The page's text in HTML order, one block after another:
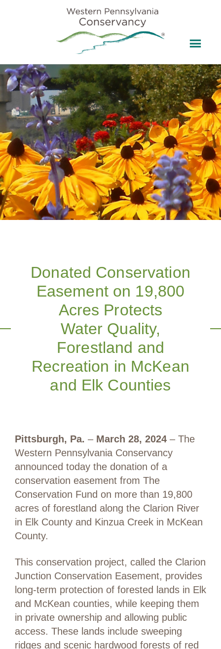
Donated Conservation
Easement on 19,800
Acres Protects
Water Quality,
Forestland and
Recreation in McKean
and Elk Counties
Pittsburgh, Pa. – March 28, 2024 – The
Western Pennsylvania Conservancy
announced today the donation of a
conservation easement from The
Conservation Fund on more than 19,800
acres of forestland along the Clarion River
in Elk County and Kinzua Creek in McKean
County.
This conservation project, called the Clarion
Junction Conservation Easement, provides
long-term protection of forested lands in Elk
and McKean counties, while keeping them
in private ownership and allowing public
access. These lands include sweeping
ridges and scenic hardwood forests of red